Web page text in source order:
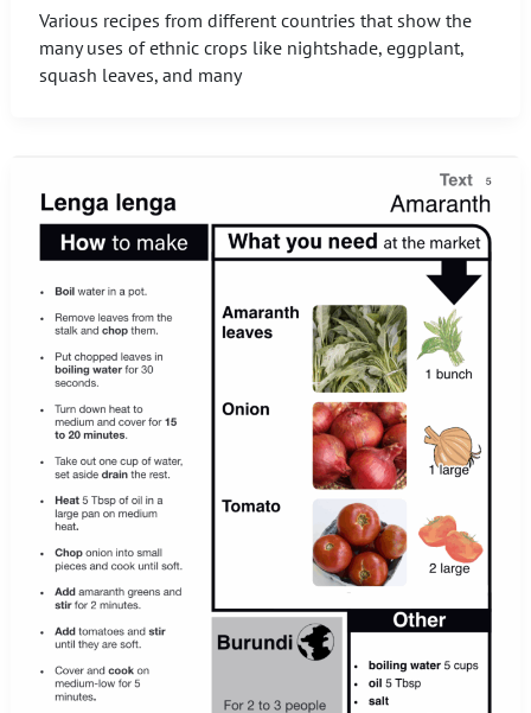
Various recipes from different countries that show the
many uses of ethnic crops like nightshade, eggplant,
squash leaves, and many